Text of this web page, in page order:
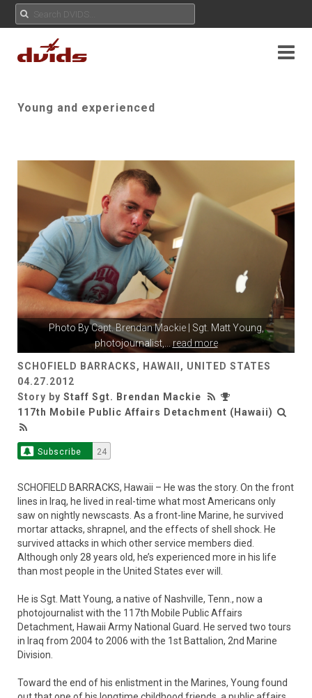
Young and experienced
Photo ByCapt. Brendan Mackie| Sgt. Matt Young,
photojournalist,
read more
SCHOFIELD BARRACKS, HAWAII, UNITED STATES
04.27.2012
Story by Staff Sgt. Brendan Mackie
117th Mobile Public Affairs Detachment (Hawaii)
Subscribe 24
SCHOFIELD BARRACKS, Hawaii – He was the story. On the front
lines in Iraq, he lived in real-time what most Americans only
saw on nightly newscasts. As a front-line Marine, he survived
mortar attacks, shrapnel, and the effects of shell shock. He
survived attacks in which other service members died.
Although only 28 years old, he’s experienced more in his life
than most people in the United States ever will.
He is Sgt. Matt Young, a native of Nashville, Tenn., now a
photojournalist with the 117th Mobile Public Affairs
Detachment, Hawaii Army National Guard. He served two tours
in Iraq from 2004 to 2006 with the 1st Battalion, 2nd Marine
Division.
Toward the end of his enlistment in the Marines, Young found